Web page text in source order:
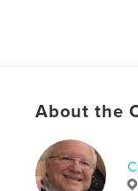
About the